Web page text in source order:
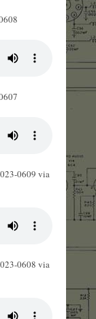
0609 via
0608 via